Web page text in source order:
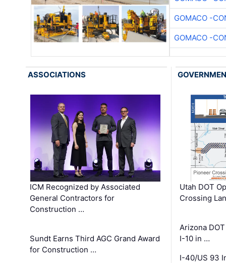
GOMACO -
GOMACO -
ASSOCIATIONS
ICM Recognized by Associated
General Contractors for
Construction …
Sundt Earns Third AGC Grand Award
for Construction …
Utah DOT
Crossing
Arizona
I-10 in …
I-40/US 93